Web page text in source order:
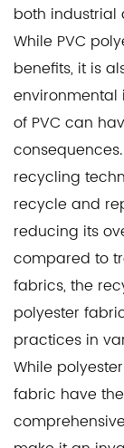
both industrial
While PVC
benefits, it is
environmental
of PVC can
recycling
recycle and
reducing its
compared to
fabrics, the
polyester
practices in
While
fabric have